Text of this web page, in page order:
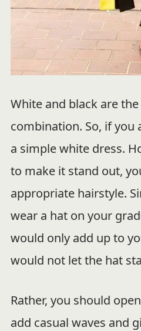
White and black are
combination. So, if you
a simple white dress.
to make it stand out,
appropriate hairstyle.
wear a hat on your
would only add up to
would not let the hat
Rather, you should
add casual waves and